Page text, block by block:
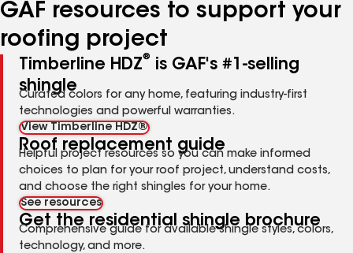
GAF resources to support your
roofing project
Timberline HDZ®
is GAF's #1-selling
shingle
Curated colors for any home, featuring industry-first
technologies and powerful warranties.
View Timberline HDZ®
Roof replacement guide
Helpful project resources so you can make informed
choices to plan for your roof project, understand costs,
and choose the right shingles for your home.
See resources
Get the residential shingle brochure
Comprehensive guide for available shingle styles, colors,
technology, and more.